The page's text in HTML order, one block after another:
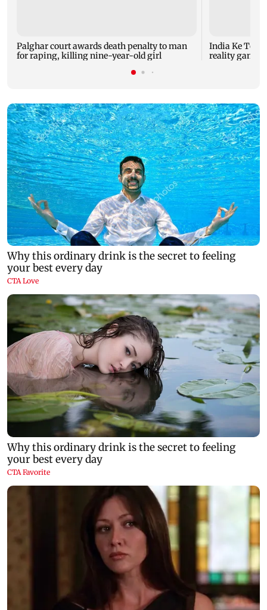
Palghar court awards death penalty to man
for raping, killing nine-year-old girl
India Ke Top
reality game